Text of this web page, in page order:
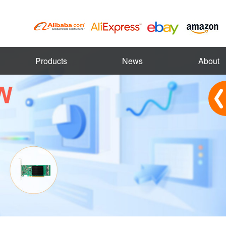
Products News About